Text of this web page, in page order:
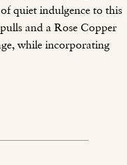
quiet indulgence to this
and a Rose Copper
while incorporating